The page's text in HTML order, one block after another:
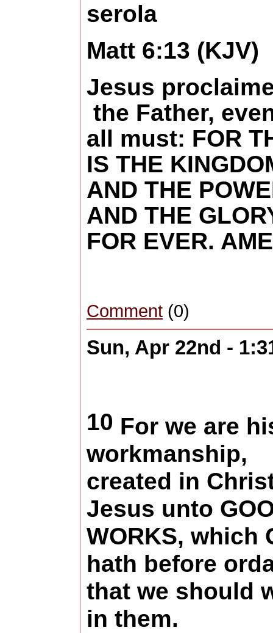
serola
Matt 6:13 (KJV)
Jesus
the Father,
all must: FOR
IS THE
AND THE
AND THE
FOR EVER.
Comment (0)
Sun, Apr 22nd -
10 For we are
workmanship,
created in
Jesus unto
WORKS, which
hath before
that we should
in them.